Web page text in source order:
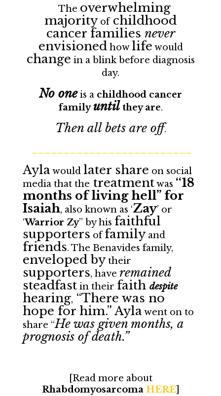
The overwhelming
majorityofchildhood
cancer families never
envisionedhowlife would
change in a blink before diagnosis
day.
No oneis a childhood cancer
family until they are.
Then all bets are off.
Aylawould later share on social
media that the treatmentwas ‘‘18
months of living hell” for
Isaiah, also known as ‘Zay’ or
‘Warrior Zy” by his faithful
supporters offamilyand
friends. The Benavides family,
enveloped bytheir
supporters, have remained
steadfastin their faith despite
hearing, “There was no
hope for him.” Aylawent on to
share “He was given months, a
prognosis of death.”
[Read more about
Rhabdomyosarcoma HERE]